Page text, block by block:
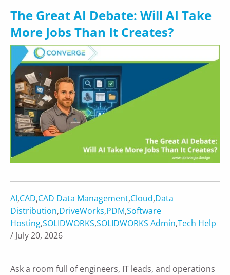
The Great AI Debate: Will AI Take
More Jobs Than It Creates?
AI,CAD,CAD Data Management,Cloud,Data
Distribution,DriveWorks,PDM,Software
Hosting,SOLIDWORKS,SOLIDWORKS Admin,Tech Help
/ July 20, 2026
Ask a room full of engineers, IT leads, and operations